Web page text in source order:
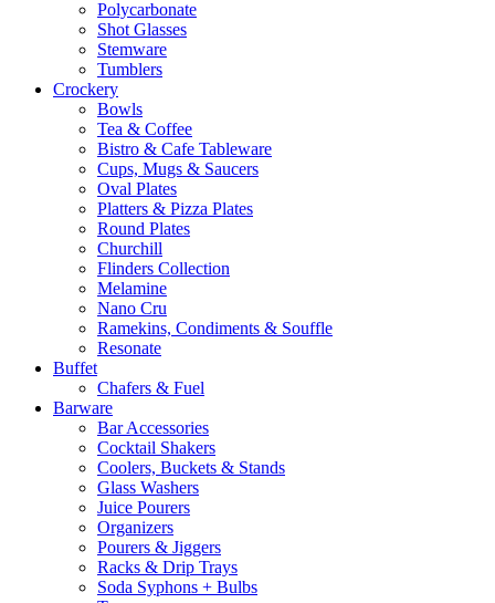
Polycarbonate
Shot Glasses
Stemware
Tumblers
Crockery
Bowls
Tea & Coffee
Bistro & Cafe Tableware
Cups, Mugs & Saucers
Oval Plates
Platters & Pizza Plates
Round Plates
Churchill
Flinders Collection
Melamine
Nano Cru
Ramekins, Condiments & Souffle
Resonate
Buffet
Chafers & Fuel
Barware
Bar Accessories
Cocktail Shakers
Coolers, Buckets & Stands
Glass Washers
Juice Pourers
Organizers
Pourers & Jiggers
Racks & Drip Trays
Soda Syphons + Bulbs